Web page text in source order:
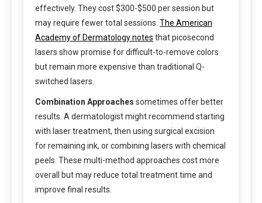
effectively. They cost $300-$500 per session but
may require fewer total sessions. The American
Academy of Dermatology notes that picosecond
lasers show promise for difficult-to-remove colors
but remain more expensive than traditional Q-
switched lasers.
Combination Approaches sometimes offer better
results. A dermatologist might recommend starting
with laser treatment, then using surgical excision
for remaining ink, or combining lasers with chemical
peels. These multi-method approaches cost more
overall but may reduce total treatment time and
improve final results.